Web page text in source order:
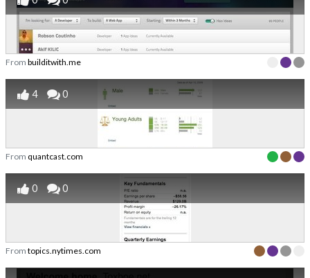
From builditwith.me
4 0
From quantcast.com
0 0
From topics.nytimes.com